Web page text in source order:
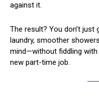
against it.
The result? You don’t
laundry, smoother
mind—without fiddling with
new part-time job.